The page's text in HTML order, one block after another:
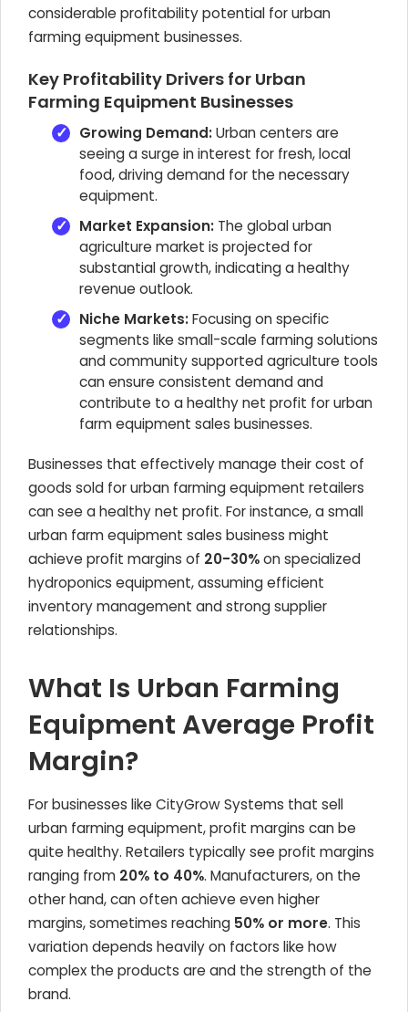
considerable profitability potential for urban
farming equipment businesses.
Key Profitability Drivers for Urban
Farming Equipment Businesses
Growing Demand:Urban centers are
seeing a surge in interest for fresh, local
food, driving demand for the necessary
equipment.
Market Expansion: The global urban
agriculture market is projected for
substantial growth, indicating a healthy
revenue outlook.
Niche Markets:Focusing on specific
segments like small-scale farming solutions
and community supported agriculture tools
can ensure consistent demand and
contribute to a healthy net profit for urban
farm equipment sales businesses.
Businesses that effectively manage their cost of
goods sold for urban farming equipment retailers
can see a healthy net profit. For instance, a small
urban farm equipment sales business might
achieve profit margins of 20-30%on specialized
hydroponics equipment, assuming efficient
inventory management and strong supplier
relationships.
What Is Urban Farming
Equipment Average Profit
Margin?
For businesses like CityGrow Systems that sell
urban farming equipment, profit margins can be
quite healthy. Retailers typically see profit margins
ranging from 20% to 40%. Manufacturers, on the
other hand, can often achieve even higher
margins, sometimes reaching 50% or more. This
variation depends heavily on factors like how
complex the products are and the strength of the
brand.